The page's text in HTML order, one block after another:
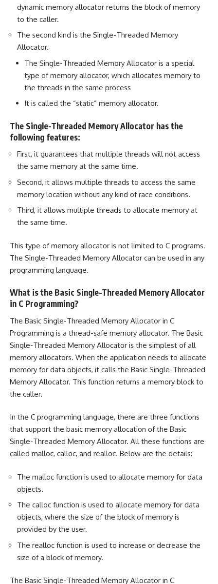
dynamic memory allocator returns the block of memory
to the caller.
The second kind is the Single-Threaded Memory
Allocator.
The Single-Threaded Memory Allocator is a special
type of memory allocator, which allocates memory to
the threads in the same process
It is called the “static” memory allocator.
The Single-Threaded Memory Allocator has the
following features:
First, it guarantees that multiple threads will not access
the same memory at the same time.
Second, it allows multiple threads to access the same
memory location without any kind of race conditions.
Third, it allows multiple threads to allocate memory at
the same time.
This type of memory allocator is not limited to C programs.
The Single-Threaded Memory Allocator can be used in any
programming language.
What is the Basic Single-Threaded Memory Allocator
in C Programming?
The Basic Single-Threaded Memory Allocator in C
Programming is a thread-safe memory allocator. The Basic
Single-Threaded Memory Allocator is the simplest of all
memory allocators. When the application needs to allocate
memory for data objects, it calls the Basic Single-Threaded
Memory Allocator. This function returns a memory block to
the caller.
In the C programming language, there are three functions
that support the basic memory allocation of the Basic
Single-Threaded Memory Allocator. All these functions are
called malloc, calloc, and realloc. Below are the details:
The malloc function is used to allocate memory for data
objects.
The calloc function is used to allocate memory for data
objects, where the size of the block of memory is
provided by the user.
The realloc function is used to increase or decrease the
size of a block of memory.
The Basic Single-Threaded Memory Allocator in C